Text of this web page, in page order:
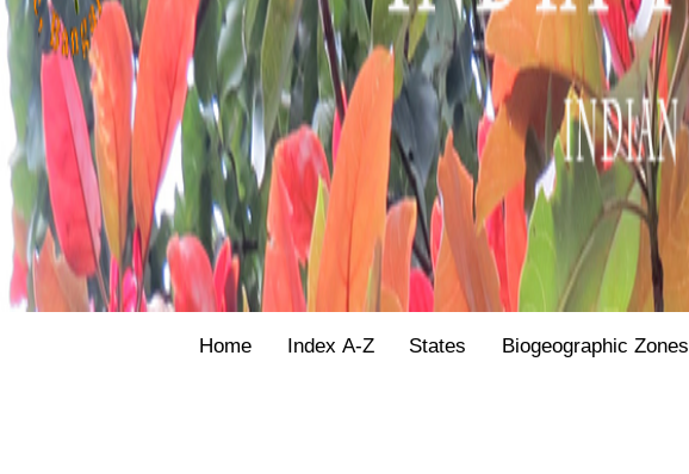
Home Index A-Z States Biogeographic Zones